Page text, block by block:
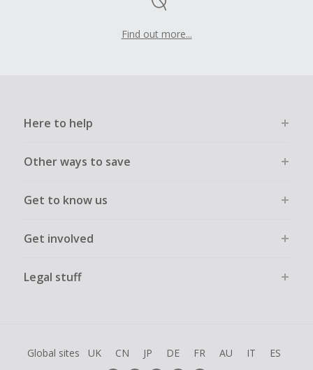
Find out more...
Here to help
Other ways to save
Get to know us
Get involved
Legal stuff
Global sites UK CN JP DE FR AU IT ES